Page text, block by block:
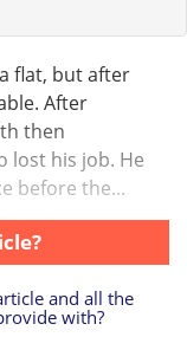
flat, but after
After
then
lost his job. He
before the...
and all the
with?